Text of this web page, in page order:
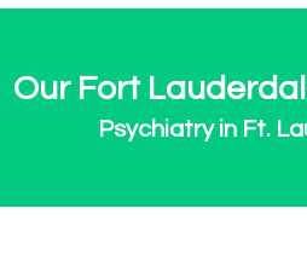
Our Fort
Psychiatry in Ft.